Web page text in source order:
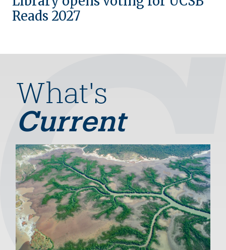
Reads 2027
What's
Current
Image